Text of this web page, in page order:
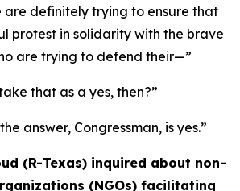
are definitely trying to ensure that
protest in solidarity with the brave
are trying to defend their—”
that as a yes, then?”
answer, Congressman, is yes.”
(R-Texas) inquired about non-
(NGOs) facilitating